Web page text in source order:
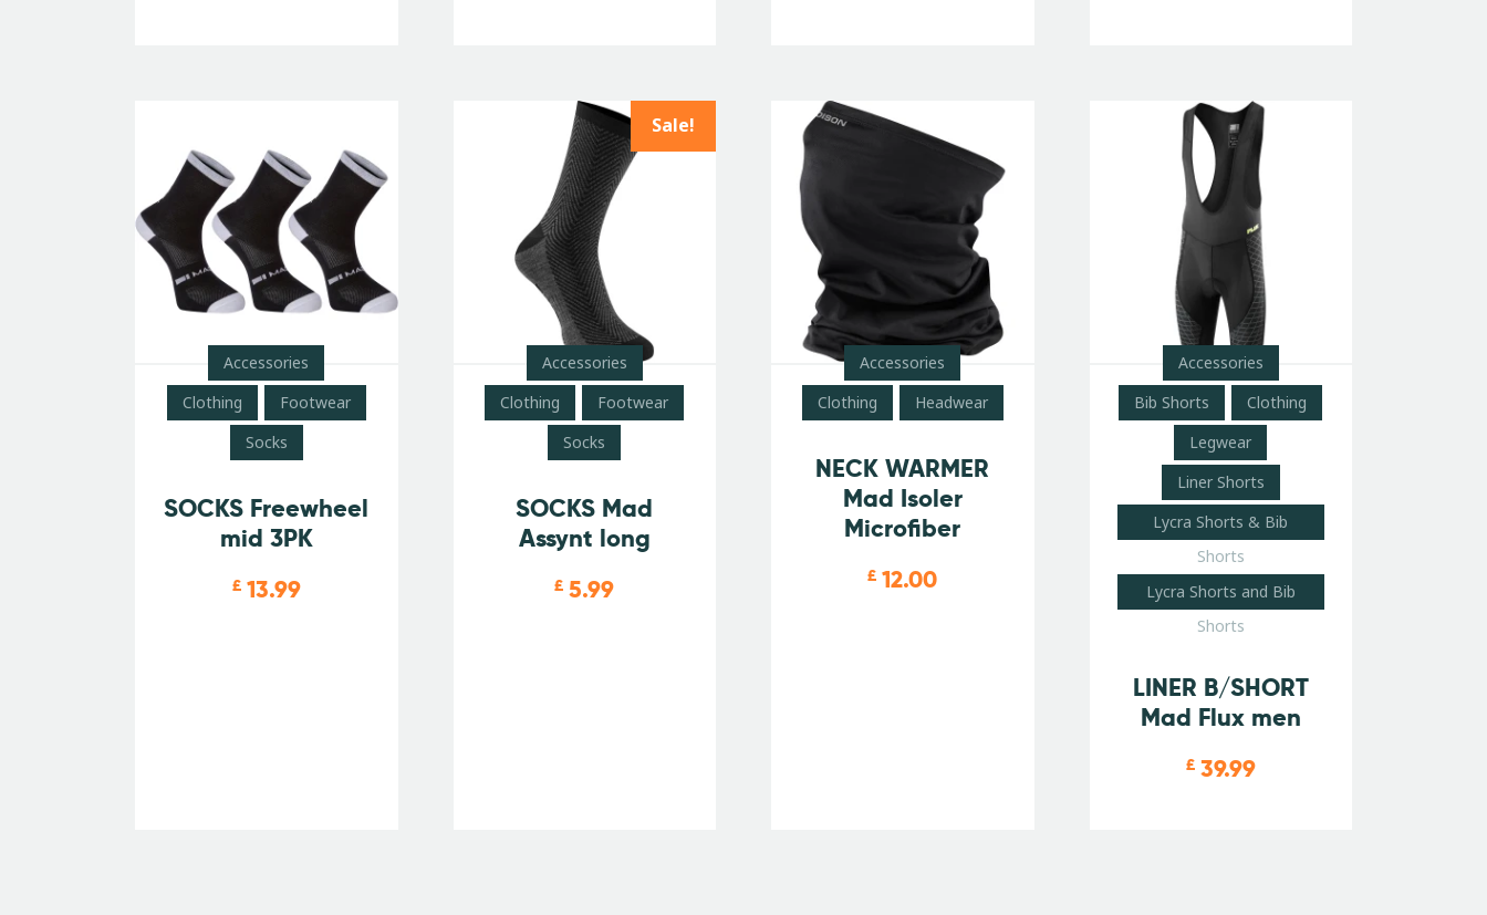
Accessories
Clothing
Footwear
Socks
SOCKS Freewheel
mid 3PK
£ 13.99
Sale!
Accessories
Clothing
Footwear
Socks
SOCKS Mad
Assynt long
£ 5.99
Accessories
Clothing
Headwear
NECK WARMER
Mad Isoler
Microfiber
£ 12.00
Accessories
Bib Shorts
Clothing
Legwear
Liner Shorts
Lycra Shorts & Bib
Shorts
Lycra Shorts and Bib
Shorts
LINER B/SHORT
Mad Flux men
£ 39.99